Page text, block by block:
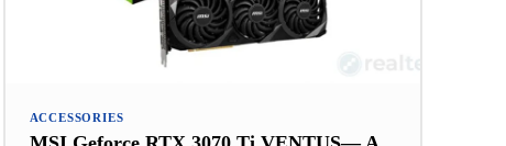
ACCESSORIES